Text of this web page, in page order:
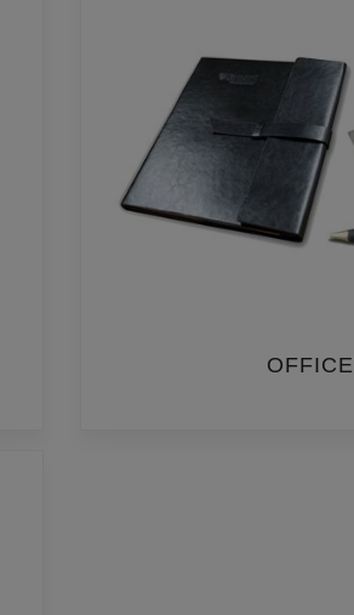
OFFICE